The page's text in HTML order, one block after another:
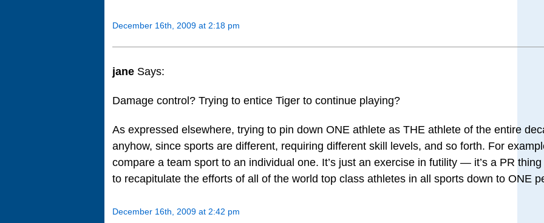
December 16th, 2009 at 2:18 pm
jane Says:
Damage control? Trying to entice Tiger to continue playing?
As expressed elsewhere, trying to pin down ONE athlete as THE athlete of the entire
anyhow, since sports are different, requiring different skill levels, and so forth. For
compare a team sport to an individual one. It’s just an exercise in futility — it’s a PR
to recapitulate the efforts of all of the world top class athletes in all sports down to ONE
December 16th, 2009 at 2:42 pm